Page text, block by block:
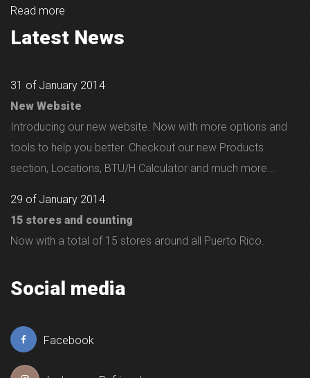
Read more
Latest News
31 of January 2014
New Website
Introducing our new website. Now with more options and
tools to help you better. Checkout our new Products
section, Locations, BTU/H Calculator and much more...
29 of January 2014
15 stores and counting
Now with a total of 15 stores around all Puerto Rico.
Social media
Facebook